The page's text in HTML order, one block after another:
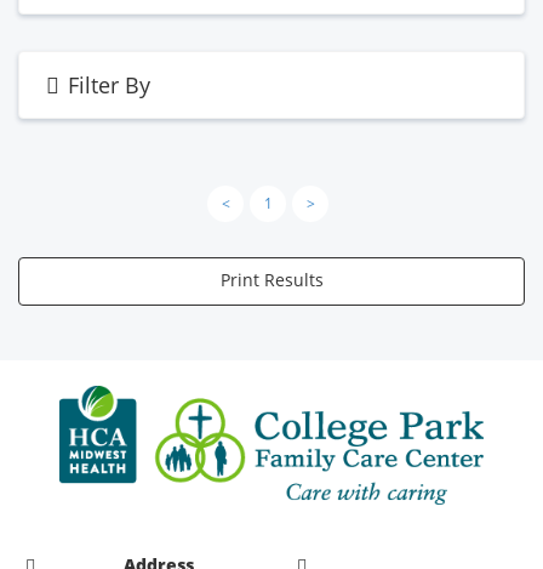
Filter By
< 1 >
Print Results